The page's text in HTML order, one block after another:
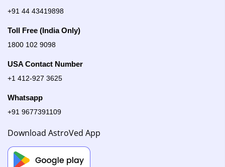
+91 44 43419898
Toll Free (India Only)
1800 102 9098
USA Contact Number
+1 412-927 3625
Whatsapp
+91 9677391109
Download AstroVed App